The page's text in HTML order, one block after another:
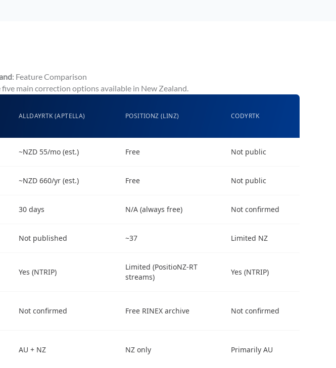
: Feature Comparison
main correction options available in New Zealand.
ALLDAYRTK (APTELLA) POSITIONZ (LINZ) CODYRTK
~NZD 55/mo (est.) Free Not public
~NZD 660/yr (est.) Free Not public
30 days N/A (always free) Not confirmed
Not published ~37 Limited NZ
Yes (NTRIP)
Limited (PositioNZ-RT
streams)
Yes (NTRIP)
Not confirmed Free RINEX archive Not confirmed
AU + NZ NZ only Primarily AU